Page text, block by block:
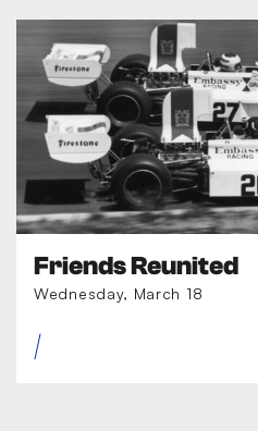
Friends Reunited
Wednesday, March 18